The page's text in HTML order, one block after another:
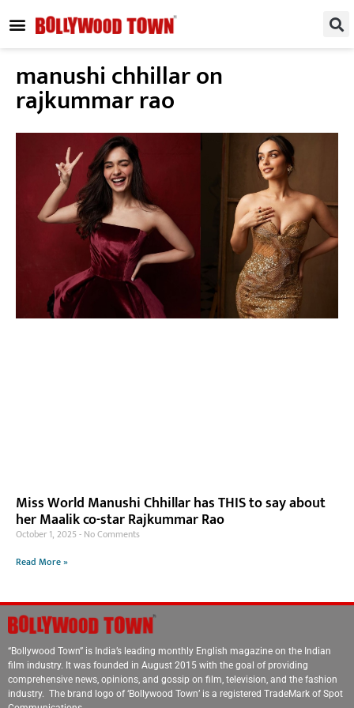
manushi chhillar on
rajkummar rao
Miss World Manushi Chhillar has THIS to say about
her Maalik co-star Rajkummar Rao
October 1, 2025 No Comments
Read More »
“Bollywood Town” is India’s leading monthly English magazine on the Indian
film industry. It was founded in August 2015 with the goal of providing
comprehensive news, opinions, and gossip on film, television, and the fashion
industry. The brand logo of ‘Bollywood Town’ is a registered TradeMark of Spot